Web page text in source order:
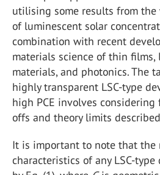
utilising some results from
of luminescent solar
combination with recent
materials science of thin films,
materials, and photonics. The
highly transparent LSC-type
high PCE involves
offs and theory limits
It is important to note that the
characteristics of any LSC-